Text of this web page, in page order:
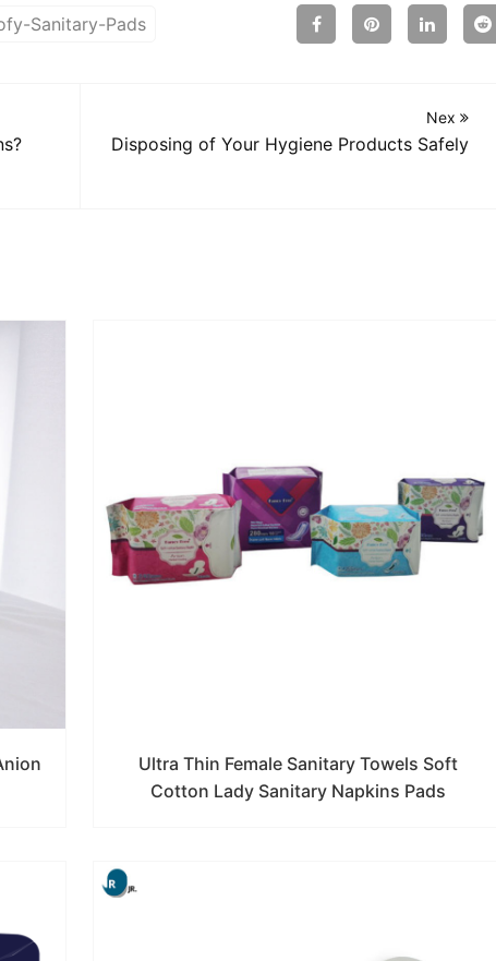
Sanitary-Pads
Nex
Disposing of Your Hygiene Products Safely
Ultra Thin Female Sanitary Towels Soft
Cotton Lady Sanitary Napkins Pads